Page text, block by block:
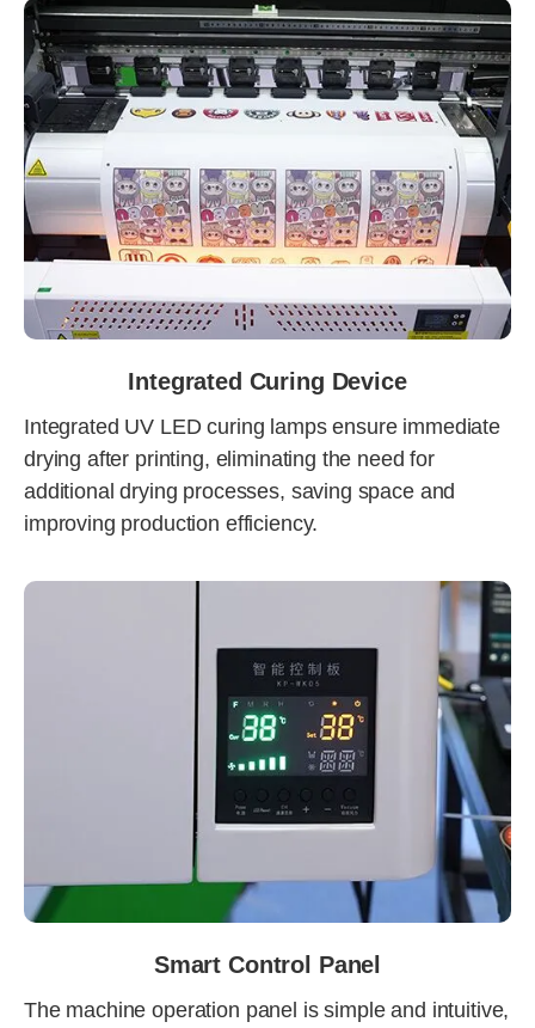
Integrated Curing Device
Integrated UV LED curing lamps ensure immediate
drying after printing, eliminating the need for
additional drying processes, saving space and
improving production efficiency.
Smart Control Panel
The machine operation panel is simple and intuitive,